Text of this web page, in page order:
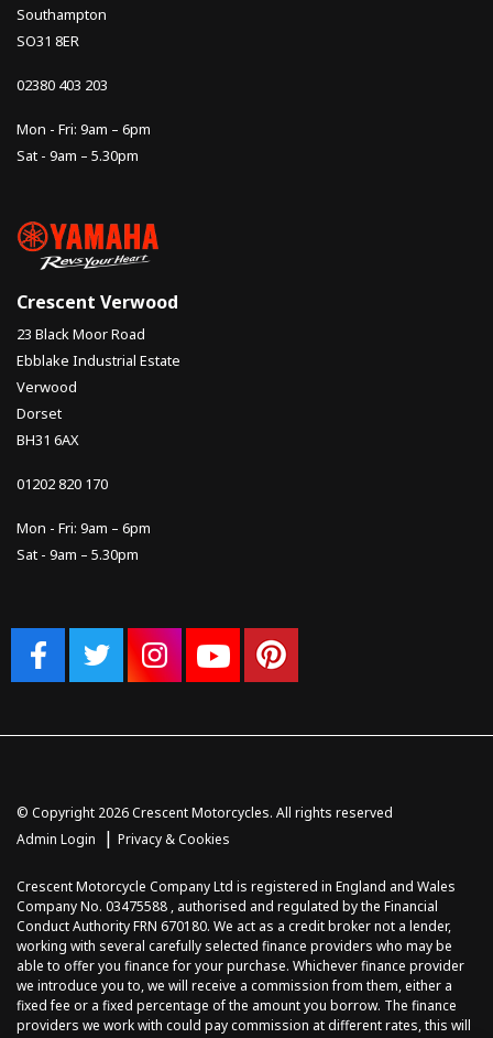
Southampton
SO31 8ER
02380 403 203
Mon - Fri: 9am – 6pm
Sat - 9am – 5.30pm
Crescent Verwood
23 Black Moor Road
Ebblake Industrial Estate
Verwood
Dorset
BH31 6AX
01202 820 170
Mon - Fri: 9am – 6pm
Sat - 9am – 5.30pm
© Copyright 2026 Crescent Motorcycles. All rights reserved
Admin Login
| Privacy & Cookies
Crescent Motorcycle Company Ltd is registered in England and Wales
Company No. 03475588 , authorised and regulated by the Financial
Conduct Authority FRN 670180. We act as a credit broker not a lender,
working with several carefully selected finance providers who may be
able to offer you finance for your purchase. Whichever finance provider
we introduce you to, we will receive a commission from them, either a
fixed fee or a fixed percentage of the amount you borrow. The finance
providers we work with could pay commission at different rates, this will